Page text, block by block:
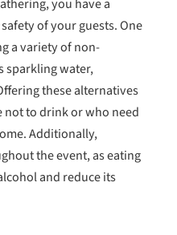
you have a
of your guests. One
a variety of non-
sparkling water,
these alternatives
not to drink or who need
Additionally,
the event, as eating
and reduce its